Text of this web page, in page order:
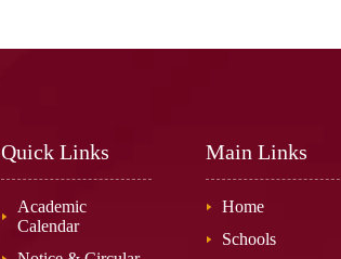
Quick Links
Academic
Calendar
Main Links
Home
Schools